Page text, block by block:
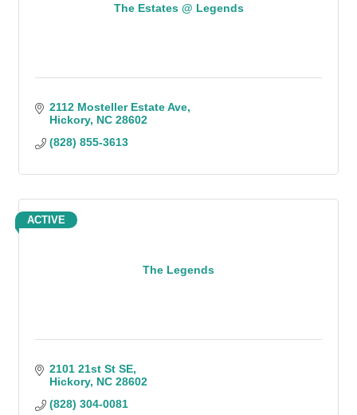
The Estates @ Legends
2112 Mosteller Estate Ave
Hickory NC 28602
(828) 855-3613
The Legends
ACTIVE
2101 21st St SE
Hickory NC 28602
(828) 304-0081